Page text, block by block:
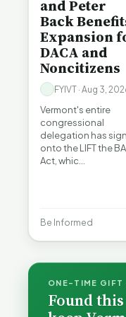
and Peter
Back
Expansion
DACA and
Noncitizens
FYIVT · Aug 3,
Vermont's entire
congressional
delegation has
onto the LIFT the
Act, whic…
Be Informed
ONE-TIME GIFT
Found